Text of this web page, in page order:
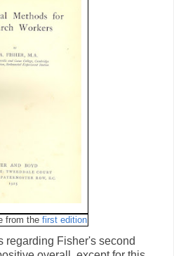
from the first edition
regarding Fisher's second